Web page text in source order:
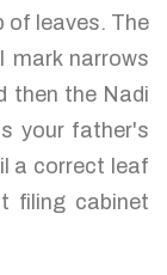
of leaves. The
mark narrows
then the Nadi
your father's
a correct leaf
filing cabinet